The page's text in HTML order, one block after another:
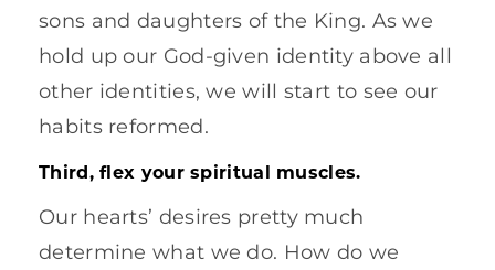
sons and daughters of the King. As we
hold up our God-given identity above all
other identities, we will start to see our
habits reformed.
Third, flex your spiritual muscles.
Our hearts’ desires pretty much
determine what we do. How do we